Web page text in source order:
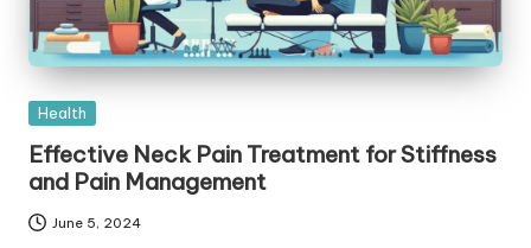
Posted
Health
Effective Neck Pain Treatment for Stiffness
and Pain Management
June 5, 2024